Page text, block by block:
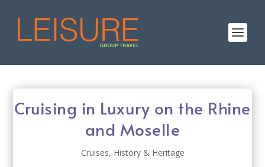
Cruising in Luxury on the Rhine
and Moselle
Cruises, History & Heritage